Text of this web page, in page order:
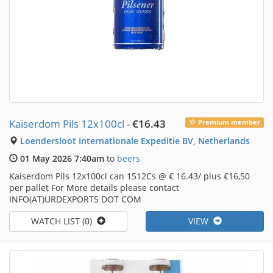
Premium member
Kaiserdom Pils 12x100cl -€16.43
Loendersloot Internationale Expeditie BV, Netherlands
01 May 2026 7:40am to beers
Kaiserdom Pils 12x100cl can 1512Cs @ € 16.43/ plus €16,50
per pallet For More details please contact
INFO(AT)URDEXPORTS DOT COM
WATCH LIST (0)
VIEW